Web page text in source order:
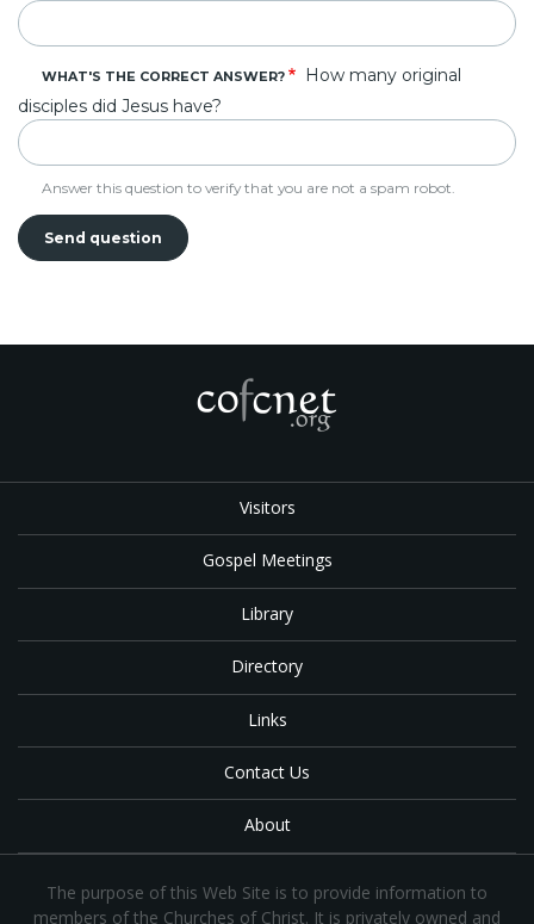
WHAT'S THE CORRECT ANSWER?
How many original
disciples did Jesus have?
Answer this question to verify that you are not a spam robot.
Visitors
Gospel Meetings
Library
Directory
Links
Contact Us
About
The purpose of this Web Site is to provide information to
members of the Churches of Christ. It is privately owned and